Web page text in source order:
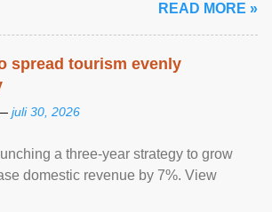
READ MORE »
spread tourism evenly
juli 30, 2026
a three-year strategy to grow
domestic revenue by 7%. View